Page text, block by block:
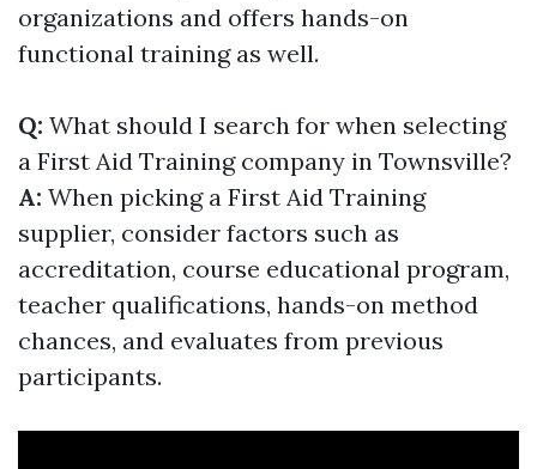
organizations and offers hands-on
functional training as well.
Q: What should I search for when selecting
a First Aid Training company in Townsville?
A: When picking a First Aid Training
supplier, consider factors such as
accreditation, course educational program,
teacher qualifications, hands-on method
chances, and evaluates from previous
participants.